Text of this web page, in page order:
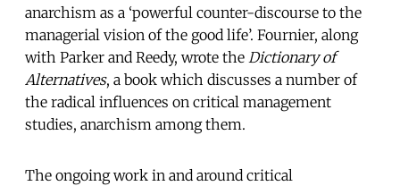
anarchism as a ‘powerful counter-discourse to the
managerial vision of the good life’. Fournier, along
with Parker and Reedy, wrote the Dictionary of
Alternatives, a book which discusses a number of
the radical influences on critical management
studies, anarchism among them.
The ongoing work in and around critical